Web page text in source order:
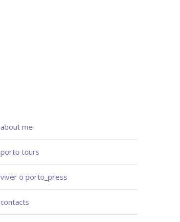
about me
porto tours
viver o porto_press
contacts